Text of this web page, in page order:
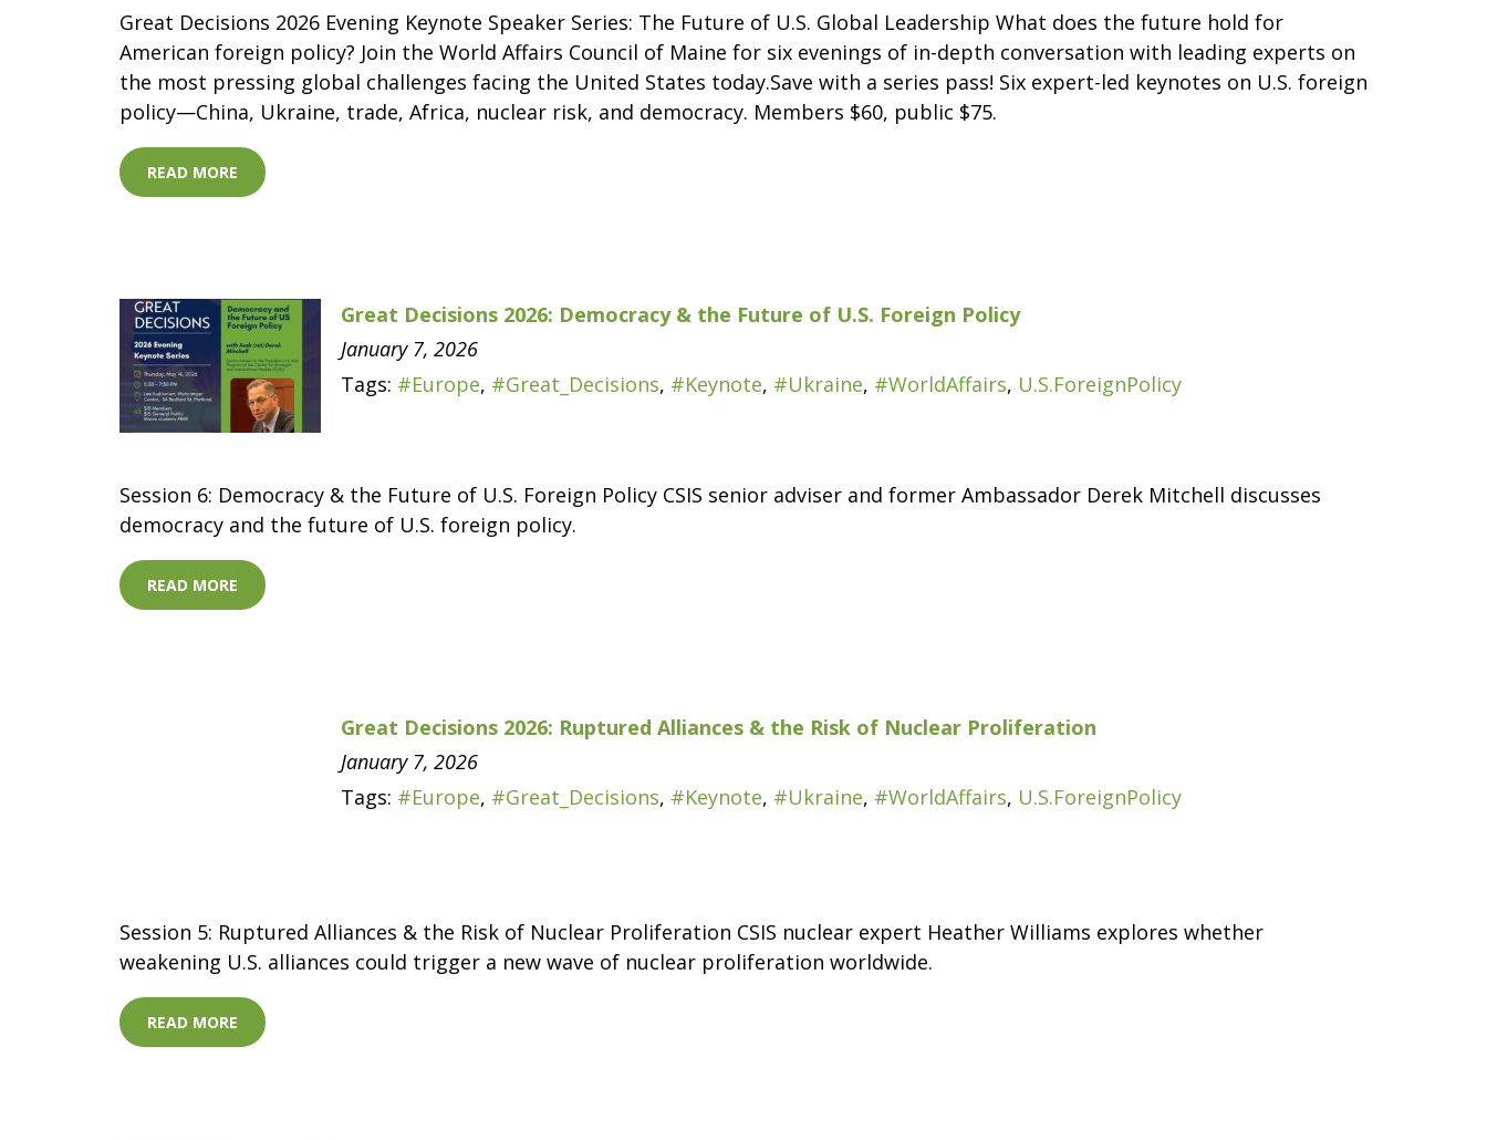
Great Decisions 2026 Evening Keynote Speaker Series: The Future of U.S. Global Leadership What does the future hold for
American foreign policy? Join the World Affairs Council of Maine for six evenings of in-depth conversation with leading experts on
the most pressing global challenges facing the United States today.Save with a series pass! Six expert-led keynotes on U.S. foreign
policy—China, Ukraine, trade, Africa, nuclear risk, and democracy. Members $60, public $75.
READ MORE
Great Decisions 2026: Democracy & the Future of U.S. Foreign Policy
January 7, 2026
Tags: #Europe, #Great_Decisions, #Keynote, #Ukraine, #WorldAffairs, U.S.ForeignPolicy
Session 6: Democracy & the Future of U.S. Foreign Policy CSIS senior adviser and former Ambassador Derek Mitchell discusses
democracy and the future of U.S. foreign policy.
READ MORE
Great Decisions 2026: Ruptured Alliances & the Risk of Nuclear Proliferation
January 7, 2026
Tags: #Europe, #Great_Decisions, #Keynote, #Ukraine, #WorldAffairs, U.S.ForeignPolicy
Session 5: Ruptured Alliances & the Risk of Nuclear Proliferation CSIS nuclear expert Heather Williams explores whether
weakening U.S. alliances could trigger a new wave of nuclear proliferation worldwide.
READ MORE